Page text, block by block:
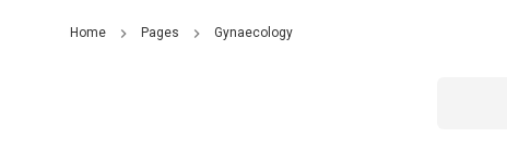
Home Pages Gynaecology